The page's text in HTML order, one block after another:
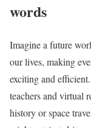
words
Imagine a future
our lives, making
exciting and
teachers and virtual
history or space